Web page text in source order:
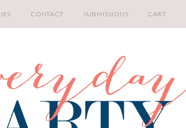
CONTACT SUBMISSIONS CART